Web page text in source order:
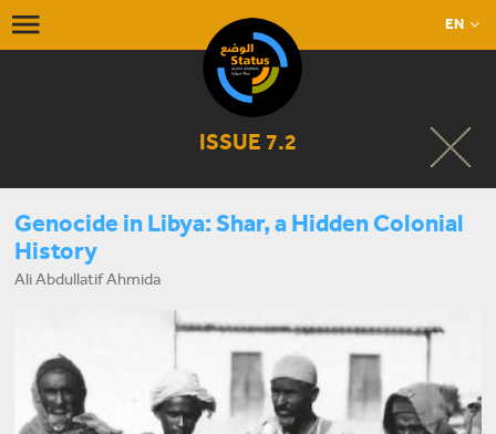
EN
ISSUE 7.2
Genocide in Libya: Shar, a Hidden Colonial
History
Ali Abdullatif Ahmida